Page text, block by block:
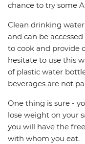
chance to try some
Clean drinking
and can be
to cook and provide
hesitate to use this
of plastic water
beverages are not
One thing is sure -
lose weight on your
you will have the
with whom you eat.